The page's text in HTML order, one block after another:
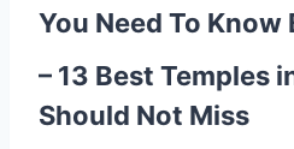
You Need To
– 13 Best Temples
Should Not Miss